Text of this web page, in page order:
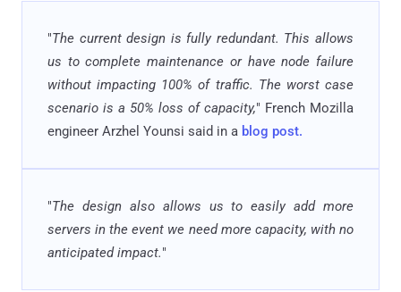
"The current design is fully redundant. This allows
us to complete maintenance or have node failure
without impacting 100% of traffic. The worst case
scenario is a 50% loss of capacity," French Mozilla
engineer Arzhel Younsi said in a blog post.
"The design also allows us to easily add more
servers in the event we need more capacity, with no
anticipated impact."